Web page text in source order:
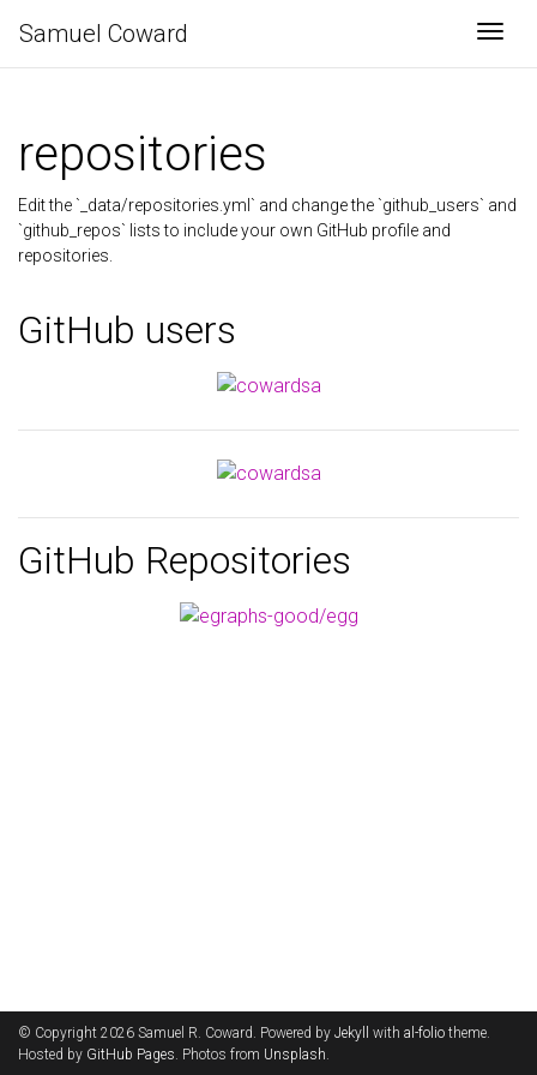
Samuel Coward
repositories
Edit the `_data/repositories.yml` and change the `github_users` and
`github_repos` lists to include your own GitHub profile and
repositories.
GitHub users
GitHub Repositories
© Copyright 2026 Samuel R. Coward. Powered by Jekyll with al-folio theme.
Hosted by GitHub Pages. Photos from Unsplash.